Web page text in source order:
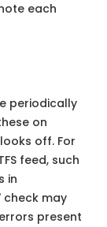
each
periodically
on
off. For
feed, such
in
check may
present